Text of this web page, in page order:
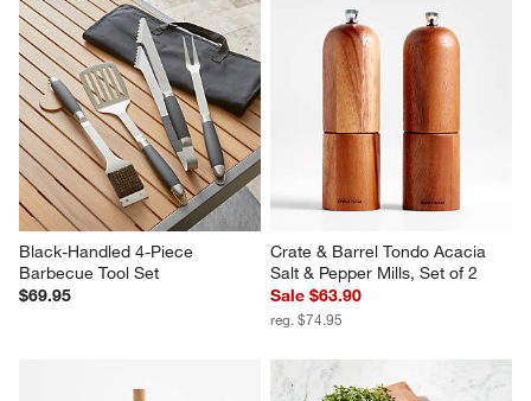
Black-Handled 4-Piece
Barbecue Tool Set
$69.95
Crate & Barrel Tondo Acacia
Salt & Pepper Mills, Set of 2
Sale $63.90
reg. $74.95